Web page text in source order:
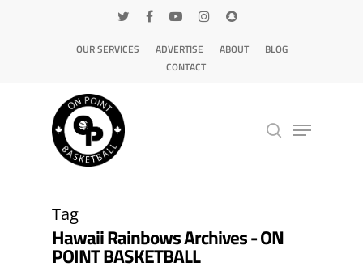
OUR SERVICES ADVERTISE ABOUT
BLOG
CONTACT
Tag
Hawaii Rainbows Archives - ON
POINT BASKETBALL